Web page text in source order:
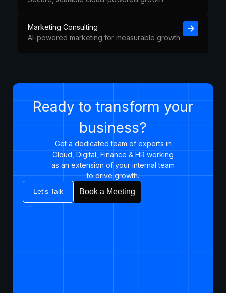
Marketing Consulting
AI-powered marketing for measurable growth
Ready to transform your
business?
Get a dedicated team of experts in
Cloud, Digital, Finance & HR working
as an extension of your internal team
to drive growth.​
Let's Talk Book a Meeting